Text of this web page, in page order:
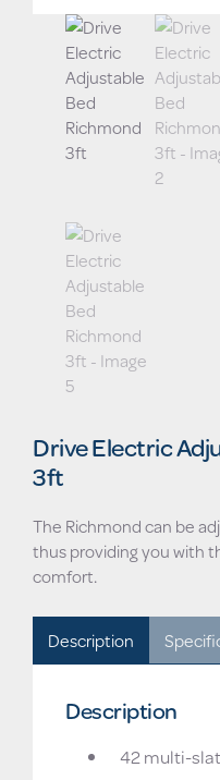
Drive Electric
3ft
The Richmond can be
thus providing you with
comfort.
Description
Description
42 multi-